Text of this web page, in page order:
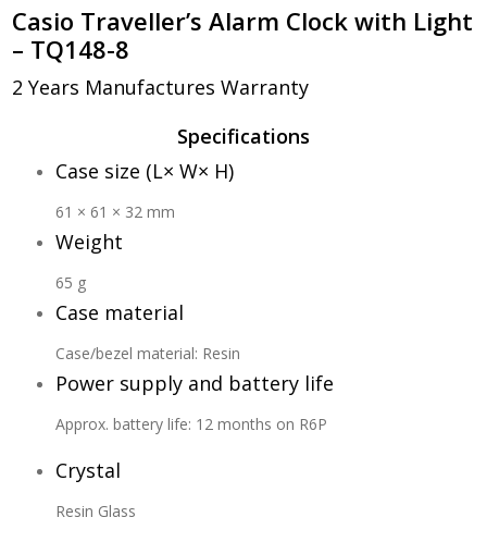
quantity
Casio Traveller’s Alarm Clock with Light
– TQ148-8
2 Years Manufactures Warranty
Specifications
Case size (L× W× H)
61 × 61 × 32 mm
Weight
65 g
Case material
Case/bezel material: Resin
Power supply and battery life
Approx. battery life: 12 months on R6P
Crystal
Resin Glass